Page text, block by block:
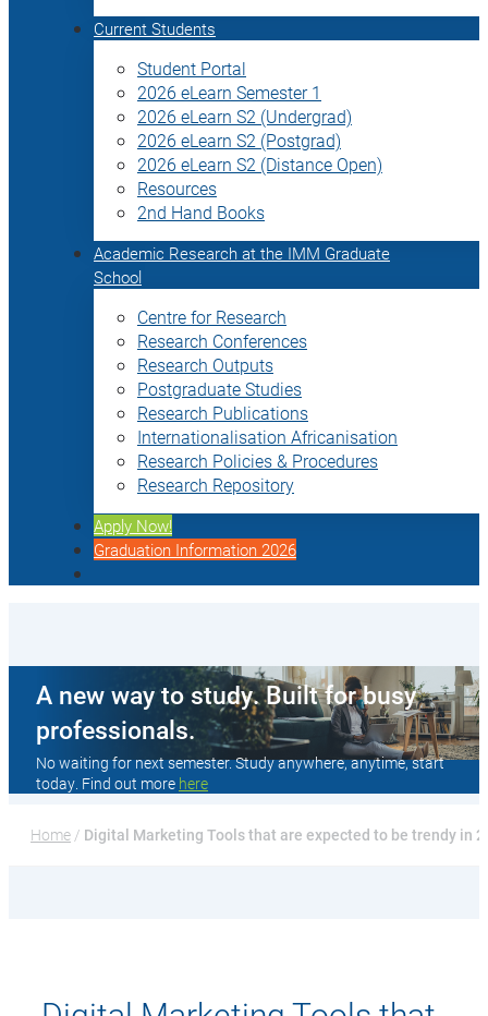
Current Students
Student Portal
2026 eLearn Semester 1
2026 eLearn S2 (Undergrad)
2026 eLearn S2 (Postgrad)
2026 eLearn S2 (Distance Open)
Resources
2nd Hand Books
Academic Research at the IMM Graduate
School
Centre for Research
Research Conferences
Research Outputs
Postgraduate Studies
Research Publications
Internationalisation Africanisation
Research Policies & Procedures
Research Repository
Apply Now!
Graduation Information 2026
A new way to study. Built for busy
professionals.
No waiting for next semester. Study anywhere, anytime, start
today. Find out more here
Home / Digital Marketing Tools that are expected to be trendy in